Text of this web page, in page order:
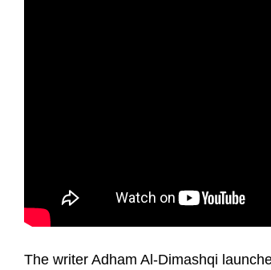
The writer Adham Al-Dimashqi